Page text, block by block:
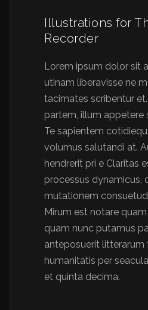
Illustrations for
Recorder
Lorem ipsum dolor sit
utinam liberavisse ne
tacimates scribentur
partem, illum appetere
Te sapientem
volumus salutandi at.
hendrerit pri e Claritas
processus dynamicus,
mutationem
Mirum est notare
quam nunc putamus
anteposuerit litterarum
humanitatis per
et quinta decima.